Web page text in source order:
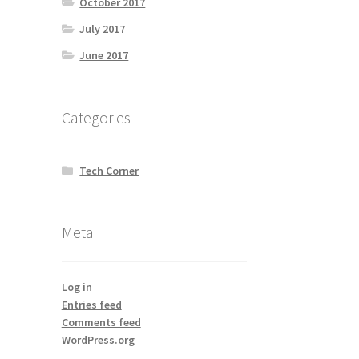
July 2017
June 2017
Categories
Tech Corner
Meta
Log in
Entries feed
Comments feed
WordPress.org